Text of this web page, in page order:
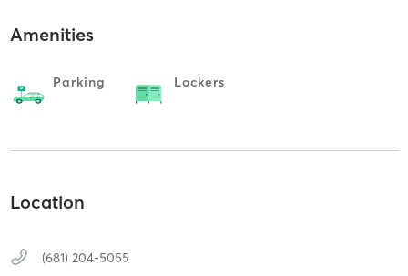
Amenities
Parking Lockers
Location
(681) 204-5055